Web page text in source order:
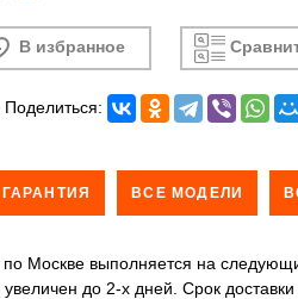
В избранное
Поделиться:
ГАРАНТИЯ ВСЕ МОДЕЛИ
по Москве выполняется на
до 2-х дней. Cрок